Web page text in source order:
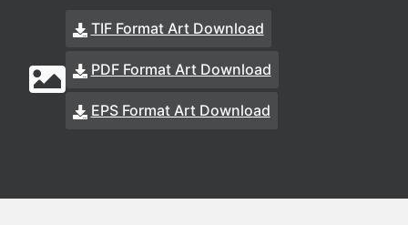
TIF Format Art Download
PDF Format Art Download
EPS Format Art Download